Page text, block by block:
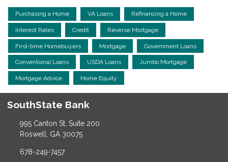
Purchasing a Home VA Loans Refinancing a Home
Interest Rates Credit Reverse Mortgage
First-time Homebuyers Mortgage Government Loans
Conventional Loans USDA Loans Jumbo Mortgage
Mortgage Advice Home Equity
SouthState Bank
995 Canton St, Suite 200
Roswell, GA 30075
678-249-7457